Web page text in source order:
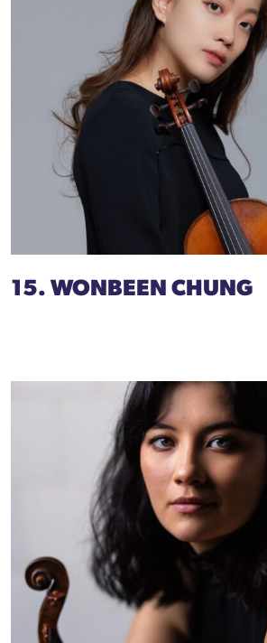
15. WONBEEN CHUNG